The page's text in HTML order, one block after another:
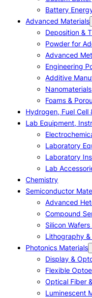
Battery
Advanced Materials
Deposition &
Powder for
Advanced
Engineering
Additive
Foams &
Hydrogen, Fuel Cell
Lab Equipment,
Laboratory
Laboratory
Lab
Chemistry
Semiconductor
Advanced
Compound
Silicon
Lithography
Photonics Materials
Display &
Flexible
Optical Fiber
Luminescent